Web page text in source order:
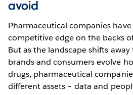
avoid
Pharmaceutical companies
competitive edge on the backs
But as the landscape shifts
brands and consumers evolve
drugs, pharmaceutical
different assets – data and